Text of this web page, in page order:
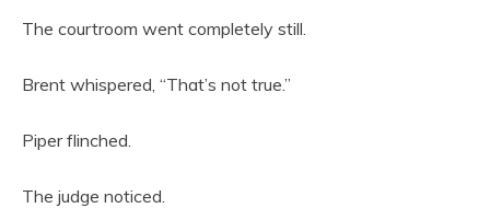
The courtroom went completely still.
Brent whispered, “That’s not true.”
Piper flinched.
The judge noticed.